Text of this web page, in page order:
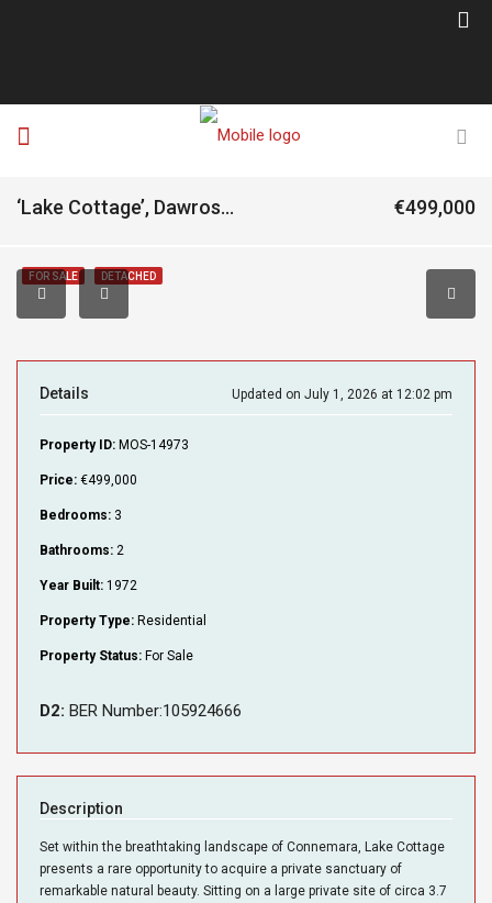
‘Lake Cottage’, Dawrosmore, Letterfrack, Connemara, Co. Galway, H91A7X0 €499,000
FOR SALE DETACHED
Details Updated on July 1, 2026 at 12:02 pm
Property ID: MOS-14973
Price: €499,000
Bedrooms: 3
Bathrooms: 2
Year Built: 1972
Property Type: Residential
Property Status: For Sale
D2: BER Number:105924666
Description
Set within the breathtaking landscape of Connemara, Lake Cottage
presents a rare opportunity to acquire a private sanctuary of
remarkable natural beauty. Sitting on a large private site of circa 3.7